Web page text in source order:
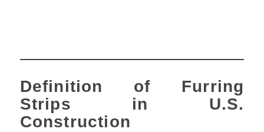
Definition of Furring
Strips in U.S.
Construction